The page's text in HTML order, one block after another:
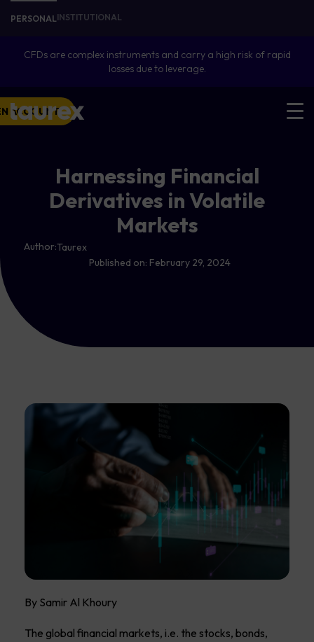
PERSONALINSTITUTIONAL
CFDs are complex instruments and carry a high risk of rapid
losses due to leverage.
ACCOUNT
Harnessing Financial
Derivatives in Volatile
Markets
Author:Taurex
Published on: February 29, 2024
By Samir Al Khoury
The global financial markets, i.e. the stocks, bonds,